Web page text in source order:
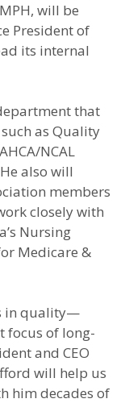
will be
President of
its internal
that
as Quality
NCAL
also will
members
closely with
Nursing
Medicare &
in quality—
focus of long-
and CEO
will help us
him decades of